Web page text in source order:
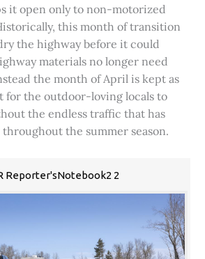
it open only to non-motorized
this month of transition
the highway before it could
materials no longer need
the month of April is kept as
for the outdoor-loving locals to
the endless traffic that has
the summer season.
Reporter'sNotebook2 2